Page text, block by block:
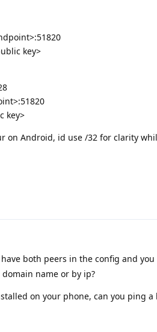
key>
key>
on Android, id use /32 for clarity
both peers in the config and
name or by ip?
on your phone, can you ping